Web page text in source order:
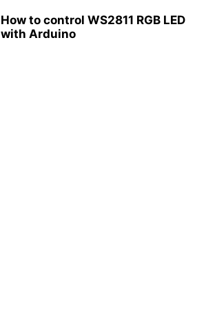
How to control WS2811 RGB LED
with Arduino